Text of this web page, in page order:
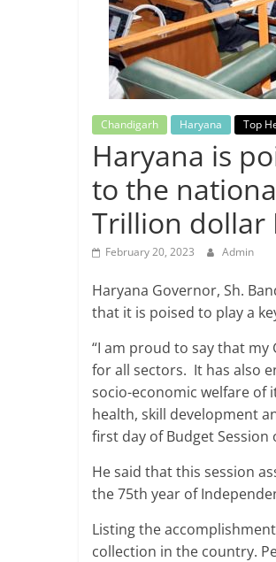
Breaking
News,
Today's
News
Chandigarh Haryana Top
Haryana is
to the
Trillion dollar
February 20, 2023 Admin
Haryana Governor, Sh.
that it is poised to play a
“I am proud to say that
for all sectors. It has also
socio-economic welfare of
health, skill development
first day of Budget
He said that this session
the 75th year of
Listing the
collection in the country.